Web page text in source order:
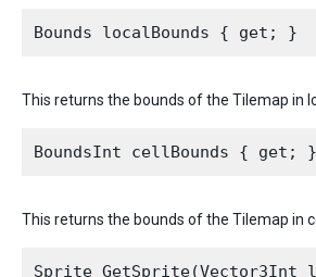
This returns the bounds of the Tilemap in
This returns the bounds of the Tilemap in